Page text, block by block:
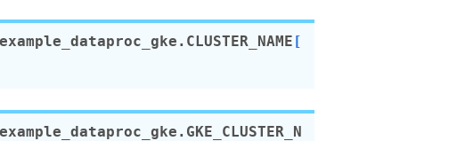
CLUSTER_NAME [
GKE_CLUSTER_N